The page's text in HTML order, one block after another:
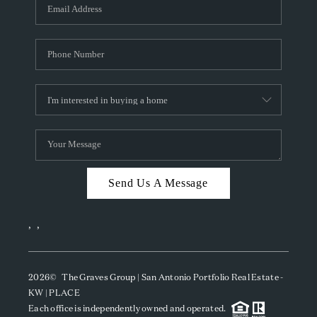
CAREERS
TOP AREAS
ABOUT PLACE
CONNECT
BLOG
Send Us A Message
, ,
2026© The Graves Group | San Antonio Portfolio Real Estate -
KW | PLACE
Each office is independently owned and operated.